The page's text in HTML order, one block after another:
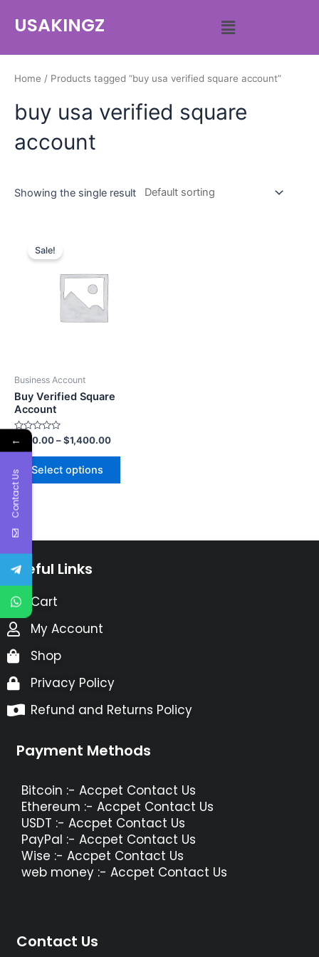
USAKINGZ
Home / Products tagged “buy usa verified square account”
buy usa verified square
account
Showing the single result
Sale!
Business Account
Buy Verified Square
Account
Rated
0
5
$ 750.00–$1,400.00
Select options
Useful Links
Cart
My Account
Shop
Privacy Policy
Refund and Returns Policy
Payment Methods
Bitcoin :- Accpet Contact Us
Ethereum :- Accpet Contact Us
USDT :- Accpet Contact Us
PayPal :- Accpet Contact Us
Wise :- Accpet Contact Us
web money :- Accpet Contact Us
Contact Us
←
Contact Us